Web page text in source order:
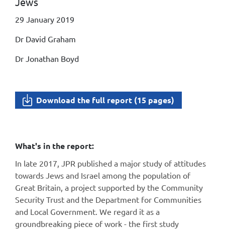
29 January 2019
Dr David Graham
Dr Jonathan Boyd
Download the full report (15 pages)
What's in the report:
In late 2017, JPR published a major study of attitudes
towards Jews and Israel among the population of
Great Britain, a project supported by the Community
Security Trust and the Department for Communities
and Local Government. We regard it as a
groundbreaking piece of work - the first study